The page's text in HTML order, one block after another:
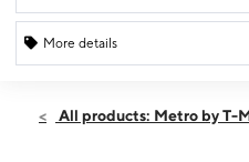
More details
Fri:9:30 am - 8:00 pm
All products: Metro by T-